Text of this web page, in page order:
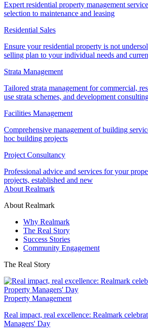
Expert residential property management
selection to maintenance and leasing
Residential Sales
Ensure your residential property is not
selling plan to your individual needs and
Strata Management
Tailored strata management for commercial,
use strata schemes, and development
Facilities Management
Comprehensive management of building
hoc building projects
Project Consultancy
Professional advice and services for your
projects, established and new
About Realmark
About Realmark
Why Realmark
The Real Story
Success Stories
Community Engagement
The Real Story
Property Management
Real impact, real excellence: Realmark
Managers' Day